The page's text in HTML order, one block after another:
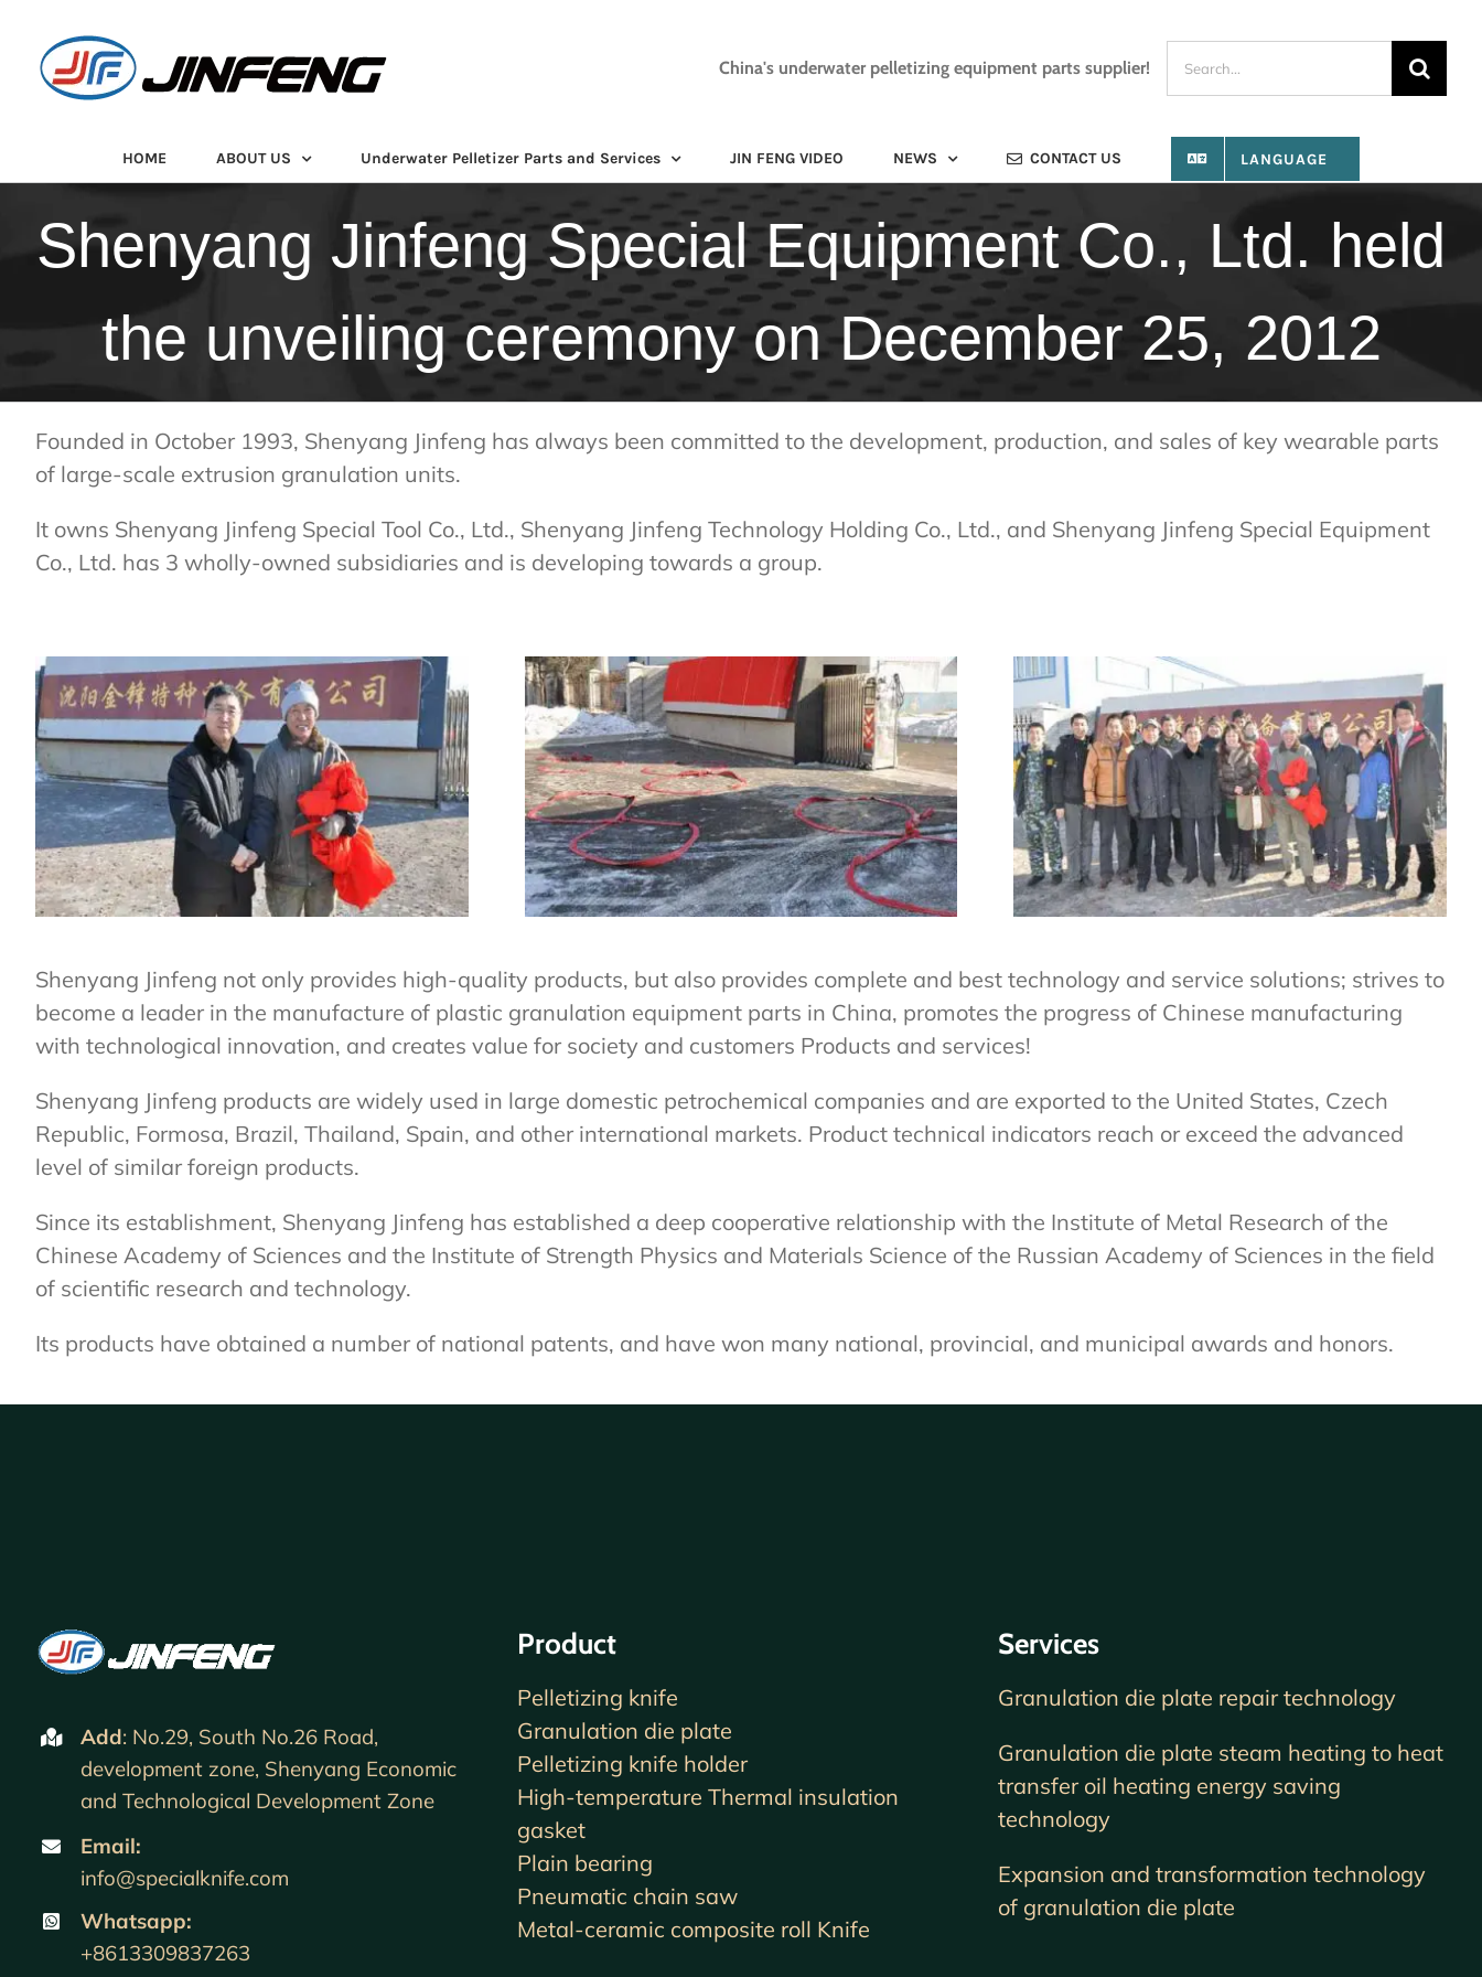
content
China's underwater pelletizing equipment parts supplier!
for:
HOME ABOUT US Underwater Pelletizer Parts and Services JIN FENG VIDEO NEWS CONTACT US LANGUAGE
Shenyang Jinfeng Special Equipment Co., Ltd. held
the unveiling ceremony on December 25, 2012
Founded in October 1993, Shenyang Jinfeng has always been committed to the development, production, and sales of key wearable parts
of large-scale extrusion granulation units.
It owns Shenyang Jinfeng Special Tool Co., Ltd., Shenyang Jinfeng Technology Holding Co., Ltd., and Shenyang Jinfeng Special Equipment
Co., Ltd. has 3 wholly-owned subsidiaries and is developing towards a group.
Shenyang Jinfeng not only provides high-quality products, but also provides complete and best technology and service solutions; strives to
become a leader in the manufacture of plastic granulation equipment parts in China, promotes the progress of Chinese manufacturing
with technological innovation, and creates value for society and customers Products and services!
Shenyang Jinfeng products are widely used in large domestic petrochemical companies and are exported to the United States, Czech
Republic, Formosa, Brazil, Thailand, Spain, and other international markets. Product technical indicators reach or exceed the advanced
level of similar foreign products.
Since its establishment, Shenyang Jinfeng has established a deep cooperative relationship with the Institute of Metal Research of the
Chinese Academy of Sciences and the Institute of Strength Physics and Materials Science of the Russian Academy of Sciences in the field
of scientific research and technology.
Its products have obtained a number of national patents, and have won many national, provincial, and municipal awards and honors.
Add: No.29, South No.26 Road,
development zone, Shenyang Economic
and Technological Development Zone
Email:
info@specialknife.com
Whatsapp:
+8613309837263
Product
Pelletizing knife
Granulation die plate
Pelletizing knife holder
High-temperature Thermal insulation
gasket
Plain bearing
Pneumatic chain saw
Metal-ceramic composite roll Knife
Services
Granulation die plate repair technology
Granulation die plate steam heating to heat
transfer oil heating energy saving
technology
Expansion and transformation technology
of granulation die plate